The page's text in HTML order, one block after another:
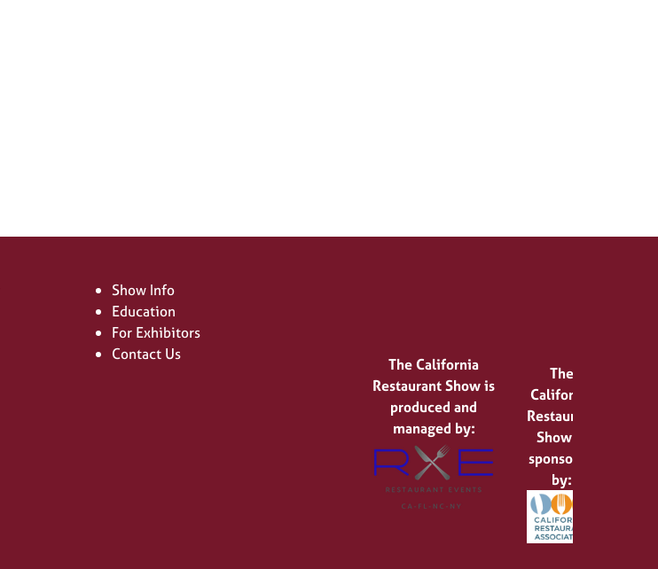
Show Info
Education
For Exhibitors
Contact Us
The California
Restaurant Show is
produced and
managed by:
The
California
Restaurant
Show is
sponsored
by: